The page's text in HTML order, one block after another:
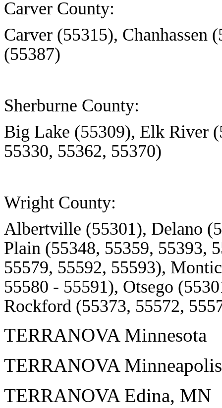
Carver County:
Carver (55315), Chanhassen
(55387)
Sherburne County:
Big Lake (55309), Elk River
55330, 55362, 55370)
Wright County:
Albertville (55301), Delano
Plain (55348, 55359, 55393,
55579, 55592, 55593),
55580 - 55591), Otsego
Rockford (55373, 55572,
TERRANOVA Minnesota
TERRANOVA Minneapolis
TERRANOVA Edina, MN